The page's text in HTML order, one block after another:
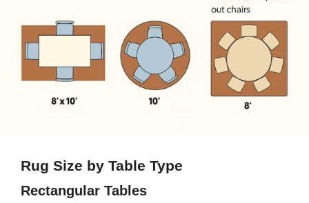
Rug Size by Table Type
Rectangular Tables